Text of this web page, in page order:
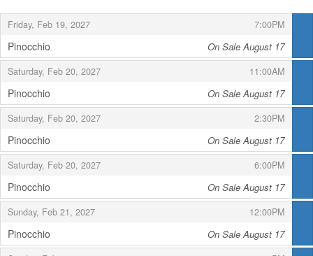
Friday, Feb 19, 2027
, 7:00PM
,
Pinocchio
,
On Sale August 17
Saturday, Feb 20, 2027
, 11:00AM
,
Pinocchio
,
On Sale August 17
Saturday, Feb 20, 2027
, 2:30PM
,
Pinocchio
,
On Sale August 17
Saturday, Feb 20, 2027
, 6:00PM
,
Pinocchio
,
On Sale August 17
Sunday, Feb 21, 2027
, 12:00PM
,
Pinocchio
,
On Sale August 17